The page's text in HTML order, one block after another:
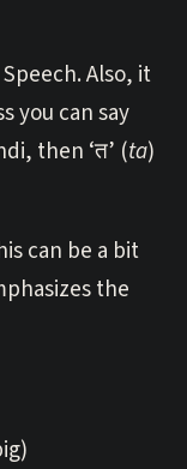
Also, it
you can say
then ‘त’ (ta)
can be a bit
the